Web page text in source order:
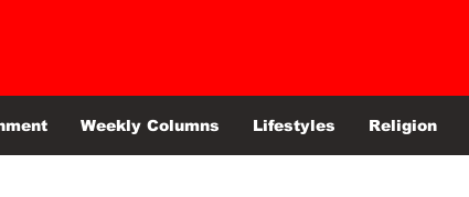
Weekly Columns Lifestyles Religion